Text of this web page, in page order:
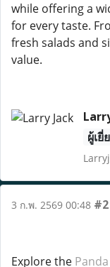
while offering a
for every taste.
fresh salads and
value.
ผู้เ
3 ก.พ. 2569 00:48 #2
Explore the